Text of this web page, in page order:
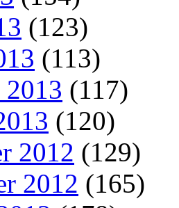
(123)
(113)
2013 (117)
(120)
2012 (129)
2012 (165)